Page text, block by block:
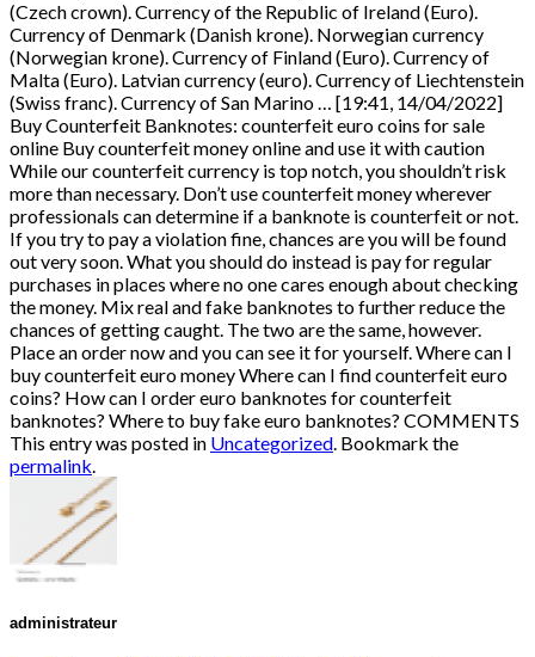
This entry was posted in Uncategorized. Bookmark the
permalink.
administrateur